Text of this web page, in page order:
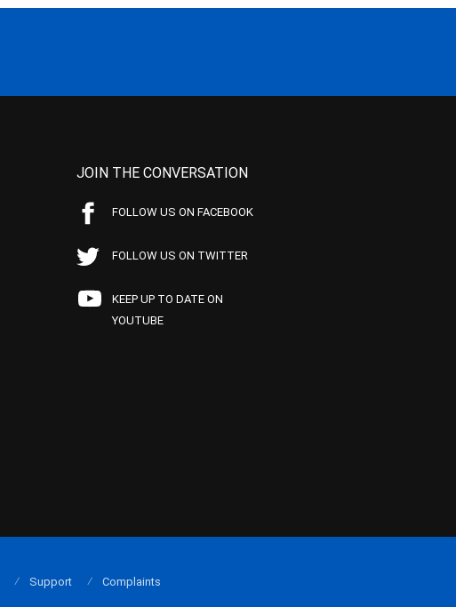
JOIN THE CONVERSATION
FOLLOW US ON FACEBOOK
FOLLOW US ON TWITTER
KEEP UP TO DATE ON
YOUTUBE
Support Complaints